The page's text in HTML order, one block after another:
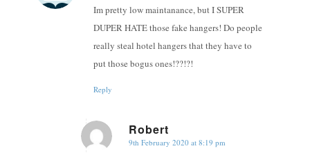
Im pretty low maintanance, but I SUPER
DUPER HATE those fake hangers! Do people
really steal hotel hangers that they have to
put those bogus ones!??!?!
Reply
Robert
says:
9th February 2020 at 8:19 pm